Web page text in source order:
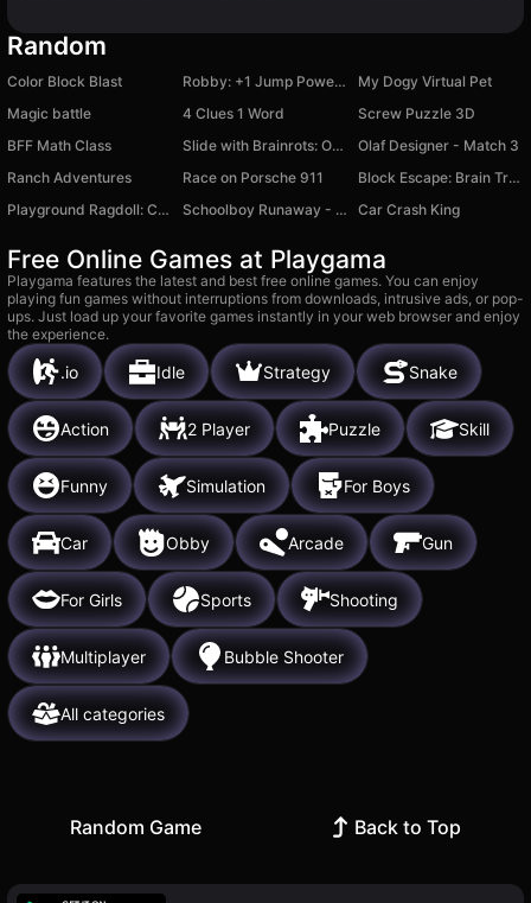
Random
Color Block Blast Robby: +1 Jump Power Brainrot
My Dogy Virtual Pet
Magic battle
4 Clues 1 Word
Screw Puzzle 3D
BFF Math Class
Slide with Brainrots: Online
Olaf Designer - Match 3
Ranch Adventures
Race on Porsche 911
Block Escape: Brain Training
Playground Ragdoll: Create a Monster
Schoolboy Runaway - The Original Version Car Crash King
Free Online Games at Playgama
Playgama features the latest and best free online games. You can enjoy
playing fun games without interruptions from downloads, intrusive ads, or pop-
ups. Just load up your favorite games instantly in your web browser and enjoy
the experience.
.io Idle Strategy Snake
Action 2 Player Puzzle Skill
Funny Simulation For Boys
Car Obby Arcade Gun
For Girls Sports Shooting
Multiplayer Bubble Shooter
All categories
Random Game Back to Top